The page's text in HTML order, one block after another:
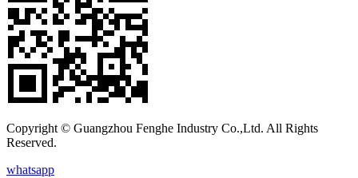
Copyright © Guangzhou Fenghe Industry Co.,Ltd. All Rights
Reserved.
whatsapp